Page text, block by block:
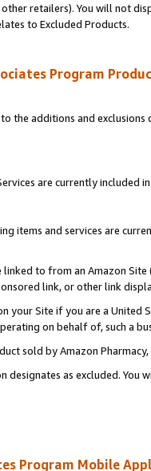
retailers). You will not
to Excluded Products.
Program
the additions and
are currently included
items and services are
linked to from an Amazon
link, or other link
your Site if you are a
on behalf of, such a
sold by Amazon Pharmacy,
designates as excluded.
Program Mobile